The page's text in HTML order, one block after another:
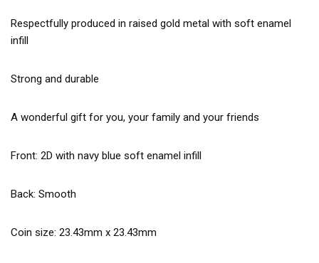
Respectfully produced in raised gold metal with soft enamel
infill
Strong and durable
A wonderful gift for you, your family and your friends
Front: 2D with navy blue soft enamel infill
Back: Smooth
Coin size: 23.43mm x 23.43mm